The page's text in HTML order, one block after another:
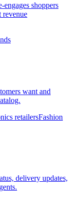
engages shoppers
revenue
want and
retailersFashion
delivery updates,